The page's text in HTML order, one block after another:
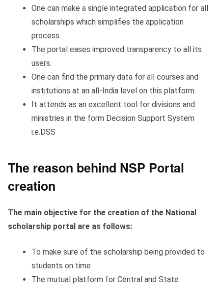
One can make a single integrated application for all
scholarships which simplifies the application
process.
The portal eases improved transparency to all its
users.
One can find the primary data for all courses and
institutions at an all-India level on this platform.
It attends as an excellent tool for divisions and
ministries in the form Decision Support System
i.e.DSS
The reason behind NSP Portal
creation
The main objective for the creation of the National
scholarship portal are as follows:
To make sure of the scholarship being provided to
students on time
The mutual platform for Central and State